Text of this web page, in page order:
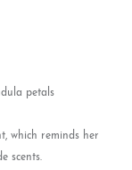
petals
which reminds her
scents.